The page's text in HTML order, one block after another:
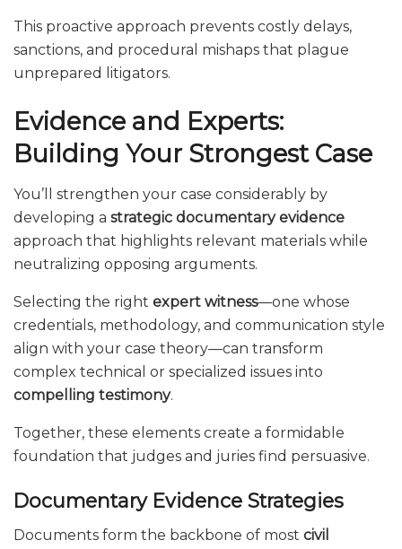
This proactive approach prevents costly delays,
sanctions, and procedural mishaps that plague
unprepared litigators.
Evidence and Experts:
Building Your Strongest Case
You’ll strengthen your case considerably by
developing a strategic documentary evidence
approach that highlights relevant materials while
neutralizing opposing arguments.
Selecting the right expert witness—one whose
credentials, methodology, and communication style
align with your case theory—can transform
complex technical or specialized issues into
compelling testimony.
Together, these elements create a formidable
foundation that judges and juries find persuasive.
Documentary Evidence Strategies
Documents form the backbone of most civil